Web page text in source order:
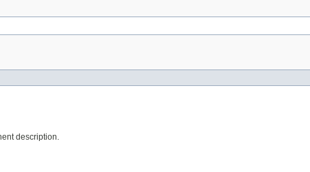
description.